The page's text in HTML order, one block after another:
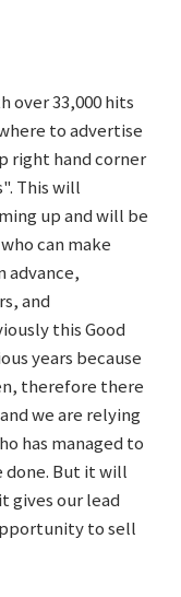
over 33,000 hits
to advertise
right hand corner
This will
up and will be
can make
advance,
and
this Good
years because
therefore there
we are relying
has managed to
done. But it will
gives our lead
to sell